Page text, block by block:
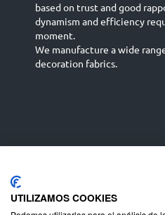
based on trust and good
dynamism and efficiency
moment.
We manufacture a wide
decoration fabrics.
Deutsch
UTILIZAMOS COOKIES